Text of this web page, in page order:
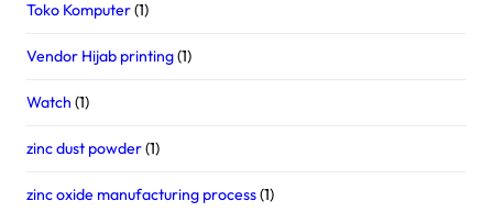
Toko Komputer(1)
Vendor Hijab printing(1)
Watch (1)
zinc dust powder(1)
zinc oxide manufacturing process(1)